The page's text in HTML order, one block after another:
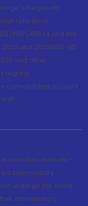
Frequently
reference
INSP/45534 and BSE
and 20200831-45
and other
regard
consolidated account
in securities markets -
intermediary
not undergo the same
intermediary